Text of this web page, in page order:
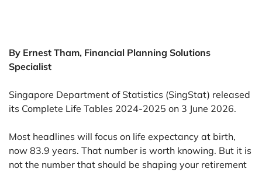
By Ernest Tham, Financial Planning Solutions
Specialist
Singapore Department of Statistics (SingStat) released
its Complete Life Tables 2024-2025 on 3 June 2026.
Most headlines will focus on life expectancy at birth,
now 83.9 years. That number is worth knowing. But it is
not the number that should be shaping your retirement